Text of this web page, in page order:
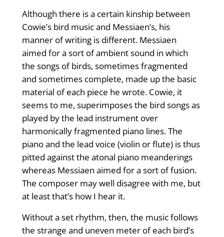
Although there is a certain kinship between
Cowie’s bird music and Messiaen’s, his
manner of writing is different. Messiaen
aimed for a sort of ambient sound in which
the songs of birds, sometimes fragmented
and sometimes complete, made up the basic
material of each piece he wrote. Cowie, it
seems to me, superimposes the bird songs as
played by the lead instrument over
harmonically fragmented piano lines. The
piano and the lead voice (violin or flute) is thus
pitted against the atonal piano meanderings
whereas Messiaen aimed for a sort of fusion.
The composer may well disagree with me, but
at least that’s how I hear it.
Without a set rhythm, then, the music follows
the strange and uneven meter of each bird’s